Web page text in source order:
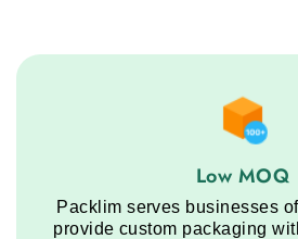
Low MOQ
Low MOQ
Packlim serves businesses
provide custom packaging